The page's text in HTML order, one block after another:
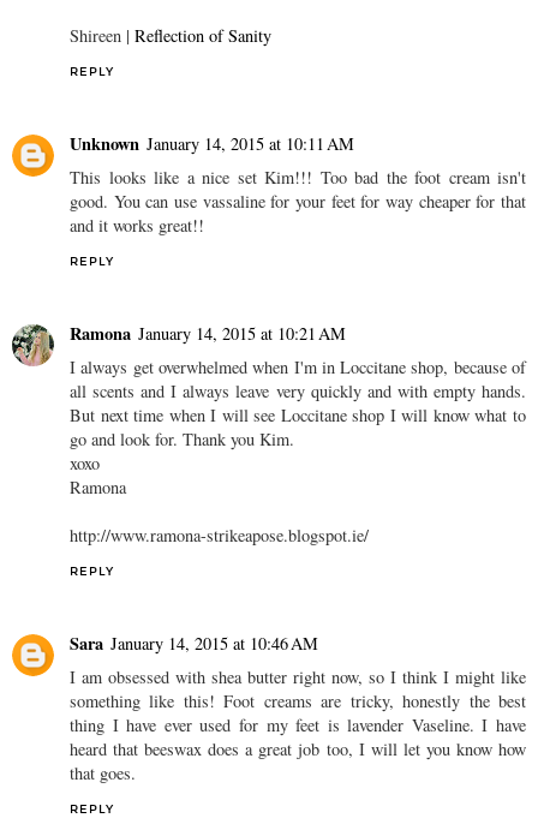
Shireen | Reflection of Sanity
REPLY
Unknown January 14, 2015 at 10:11 AM
This looks like a nice set Kim!!! Too bad the foot cream isn't
good. You can use vassaline for your feet for way cheaper for that
and it works great!!
REPLY
Ramona January 14, 2015 at 10:21 AM
I always get overwhelmed when I'm in Loccitane shop, because of
all scents and I always leave very quickly and with empty hands.
But next time when I will see Loccitane shop I will know what to
go and look for. Thank you Kim.
xoxo
Ramona
http://www.ramona-strikeapose.blogspot.ie/
REPLY
Sara January 14, 2015 at 10:46 AM
I am obsessed with shea butter right now, so I think I might like
something like this! Foot creams are tricky, honestly the best
thing I have ever used for my feet is lavender Vaseline. I have
heard that beeswax does a great job too, I will let you know how
that goes.
REPLY